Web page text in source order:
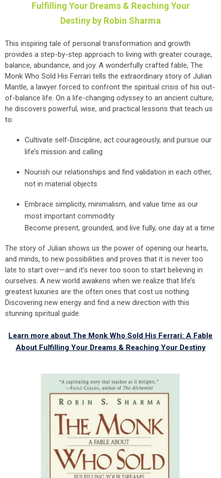
Fulfilling Your Dreams & Reaching Your
Destiny by Robin Sharma
This inspiring tale of personal transformation and growth
provides a step-by-step approach to living with greater courage,
balance, abundance, and joy. A wonderfully crafted fable, The
Monk Who Sold His Ferrari tells the extraordinary story of Julian
Mantle, a lawyer forced to confront the spiritual crisis of his out-
of-balance life. On a life-changing odyssey to an ancient culture,
he discovers powerful, wise, and practical lessons that teach us
to:
Cultivate self-Discipline, act courageously, and pursue our
life’s mission and calling
Nourish our relationships and find validation in each other,
not in material objects
Embrace simplicity, minimalism, and value time as our
most important commodity
Become present, grounded, and live fully, one day at a time
The story of Julian shows us the power of opening our hearts,
and minds, to new possibilities and proves that it is never too
late to start over—and it’s never too soon to start believing in
ourselves. A new world awakens when we realize that life’s
greatest luxuries are the often ones that cost us nothing.
Discovering new energy and find a new direction with this
stunning spiritual guide.
Learn more about The Monk Who Sold His Ferrari: A Fable
About Fulfilling Your Dreams & Reaching Your Destiny